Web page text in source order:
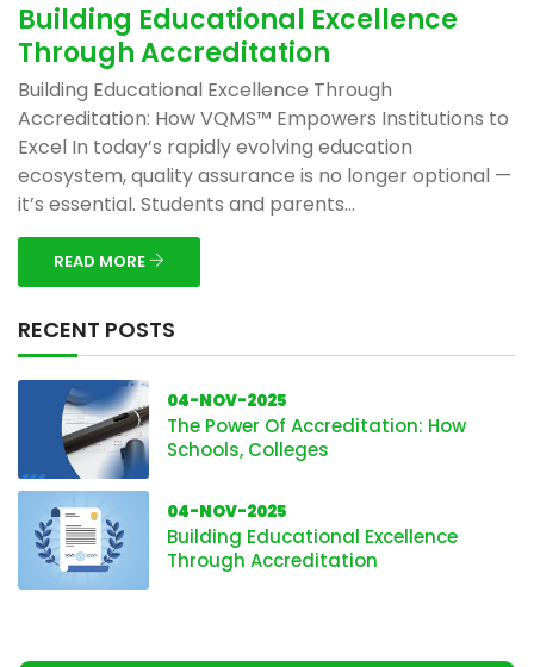
Building Educational Excellence
Through Accreditation
Building Educational Excellence Through
Accreditation: How VQMS™ Empowers Institutions to
Excel In today’s rapidly evolving education
ecosystem, quality assurance is no longer optional —
it’s essential. Students and parents...
READ MORE
RECENT POSTS
04-NOV-2025
The Power Of Accreditation: How
Schools, Colleges
04-NOV-2025
Building Educational Excellence
Through Accreditation